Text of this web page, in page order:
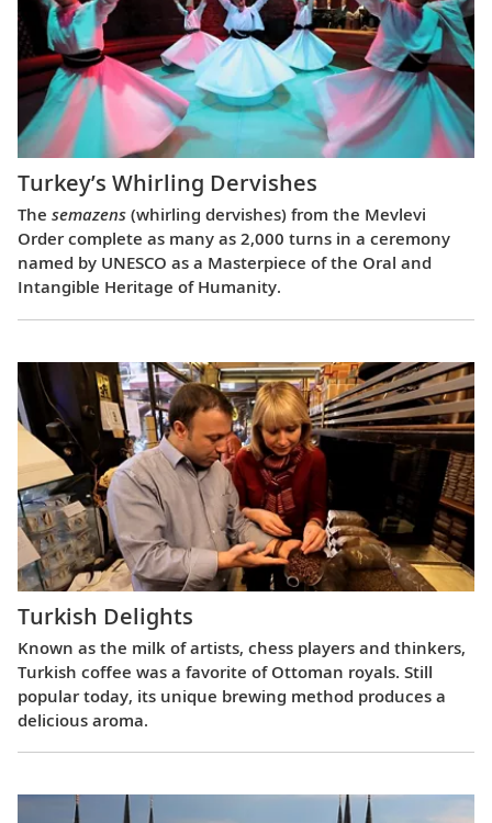
Turkey’s Whirling Dervishes
The semazens (whirling dervishes) from the Mevlevi
Order complete as many as 2,000 turns in a ceremony
named by UNESCO as a Masterpiece of the Oral and
Intangible Heritage of Humanity.
Turkish Delights
Known as the milk of artists, chess players and thinkers,
Turkish coffee was a favorite of Ottoman royals. Still
popular today, its unique brewing method produces a
delicious aroma.